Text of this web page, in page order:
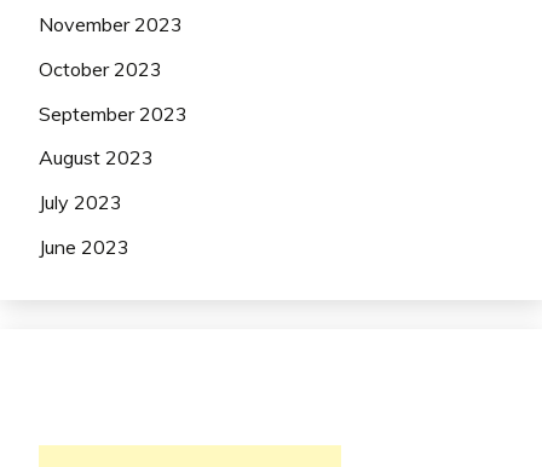
November 2023
October 2023
September 2023
August 2023
July 2023
June 2023